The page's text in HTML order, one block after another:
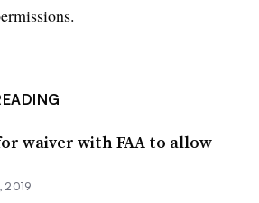
waiver with FAA to allow
2019